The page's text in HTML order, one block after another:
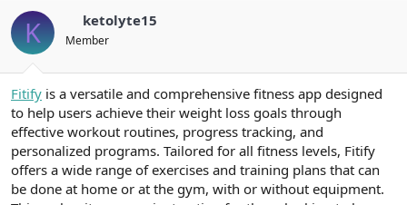
u
y
u
b
a
ş
l
a
t
a
n
n
ç
t
a
i
h
i
r
K ketolyte15
Member
Fitify is a versatile and comprehensive fitness app designed
to help users achieve their weight loss goals through
effective workout routines, progress tracking, and
personalized programs. Tailored for all fitness levels, Fitify
offers a wide range of exercises and training plans that can
be done at home or at the gym, with or without equipment.